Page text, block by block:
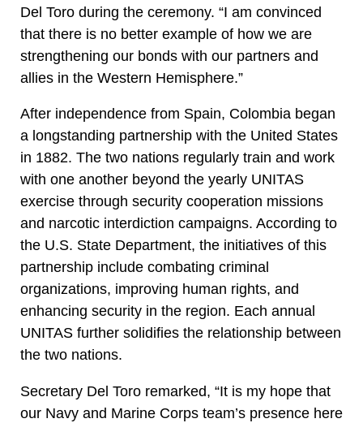
Del Toro during the ceremony. “I am convinced
that there is no better example of how we are
strengthening our bonds with our partners and
allies in the Western Hemisphere.”
After independence from Spain, Colombia began
a longstanding partnership with the United States
in 1882. The two nations regularly train and work
with one another beyond the yearly UNITAS
exercise through security cooperation missions
and narcotic interdiction campaigns. According to
the U.S. State Department, the initiatives of this
partnership include combating criminal
organizations, improving human rights, and
enhancing security in the region. Each annual
UNITAS further solidifies the relationship between
the two nations.
Secretary Del Toro remarked, “It is my hope that
our Navy and Marine Corps team’s presence here